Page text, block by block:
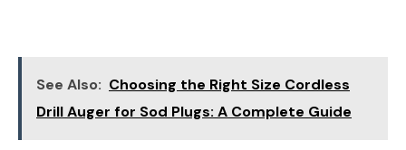
See Also: Choosing the Right Size Cordless
Drill Auger for Sod Plugs: A Complete Guide